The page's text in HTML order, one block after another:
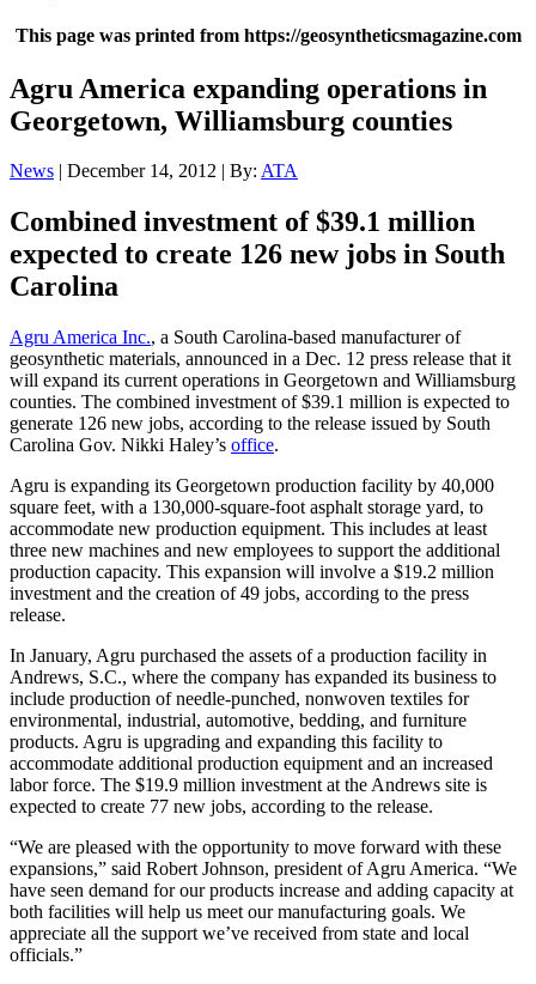
This page was printed from https://geosyntheticsmagazine.com
Agru America expanding operations in
Georgetown, Williamsburg counties
News | December 14, 2012 | By: ATA
Combined investment of $39.1 million
expected to create 126 new jobs in South
Carolina
Agru America Inc., a South Carolina-based manufacturer of
geosynthetic materials, announced in a Dec. 12 press release that it
will expand its current operations in Georgetown and Williamsburg
counties. The combined investment of $39.1 million is expected to
generate 126 new jobs, according to the release issued by South
Carolina Gov. Nikki Haley’s office.
Agru is expanding its Georgetown production facility by 40,000
square feet, with a 130,000-square-foot asphalt storage yard, to
accommodate new production equipment. This includes at least
three new machines and new employees to support the additional
production capacity. This expansion will involve a $19.2 million
investment and the creation of 49 jobs, according to the press
release.
In January, Agru purchased the assets of a production facility in
Andrews, S.C., where the company has expanded its business to
include production of needle-punched, nonwoven textiles for
environmental, industrial, automotive, bedding, and furniture
products. Agru is upgrading and expanding this facility to
accommodate additional production equipment and an increased
labor force. The $19.9 million investment at the Andrews site is
expected to create 77 new jobs, according to the release.
“We are pleased with the opportunity to move forward with these
expansions,” said Robert Johnson, president of Agru America. “We
have seen demand for our products increase and adding capacity at
both facilities will help us meet our manufacturing goals. We
appreciate all the support we’ve received from state and local
officials.”